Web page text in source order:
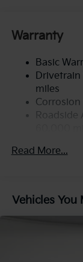
Front Anti-
13.2 Gal.
Single
Permanent
Strut Front
4-Wheel
Warranty
Basic
miles
Roadside
Read More...
Vehicles You